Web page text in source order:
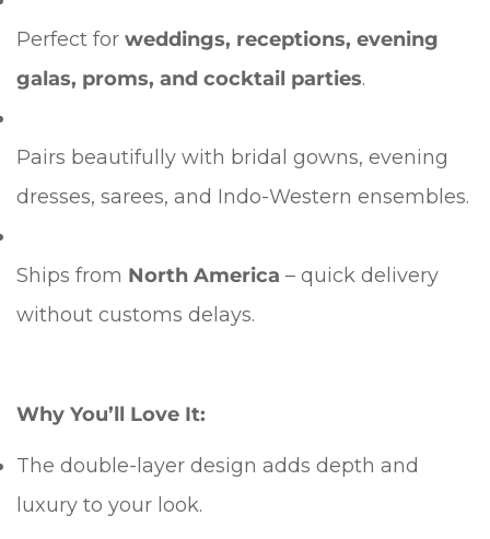
Perfect for weddings, receptions, evening
galas, proms, and cocktail parties.
Pairs beautifully with bridal gowns, evening
dresses, sarees, and Indo-Western ensembles.
Ships from North America – quick delivery
without customs delays.
Why You’ll Love It:
The double-layer design adds depth and
luxury to your look.